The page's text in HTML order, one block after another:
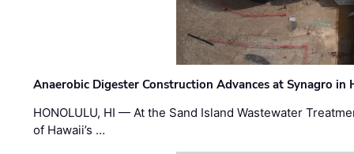
Anaerobic Digester Construction Advances at Synagro in
HONOLULU, HI — At the Sand Island Wastewater
of Hawaii’s …